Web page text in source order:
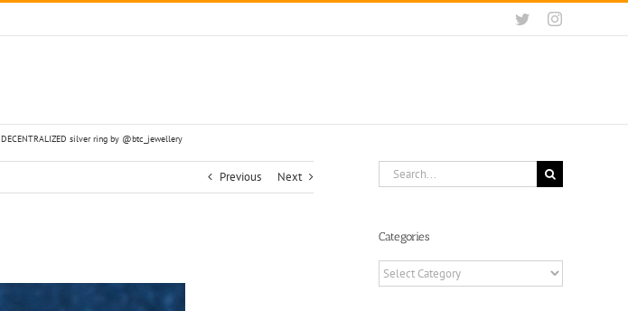
TwitterInstagram
DECENTRALIZED silver ring by @btc_jewellery
Previous Next
Search
for:
Categories
Categories